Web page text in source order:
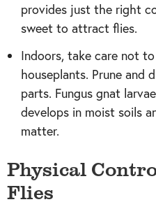
provides just the right
sweet to attract flies.
Indoors, take care not
houseplants. Prune and
parts. Fungus gnat
develops in moist soils
matter.
Physical
Flies